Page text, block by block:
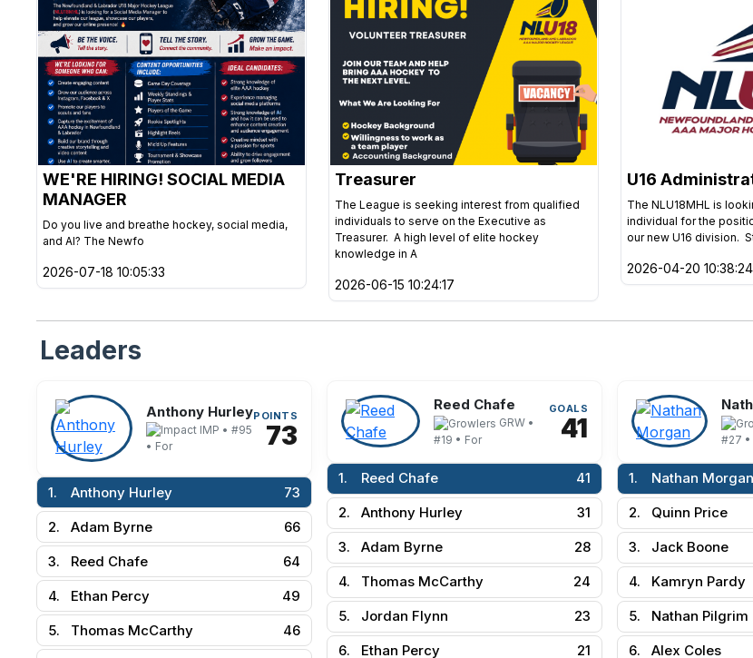
WE'RE HIRING! SOCIAL MEDIA
MANAGER
Do you live and breathe hockey, social media,
and AI? The Newfo
2026-07-18 10:05:33
Treasurer
The League is seeking interest from qualified
individuals to serve on the Executive as
Treasurer. A high level of elite hockey
knowledge in A
2026-06-15 10:24:17
U16
The NLU18MHL is
individual for the
our new U16 division.
2026-04-20 10:38:24
Leaders
Anthony Hurley
IMP • #95
• For
POINTS
73
1. Anthony Hurley
73
2.
Adam Byrne
66
3.
Reed Chafe
64
4.
Ethan Percy
49
5.
Thomas McCarthy
46
Reed Chafe
GRW •
#19 • For
GOALS
41
1. Reed Chafe
41
2.
Anthony Hurley
31
3.
Adam Byrne
28
4.
Thomas McCarthy
24
5.
Jordan Flynn
23
6.
Ethan Percy
21
#27 •
1. Nathan Morgan
2.
Quinn Price
3.
Jack Boone
4.
Kamryn Pardy
5.
Nathan Pilgrim
6.
Alex Coles